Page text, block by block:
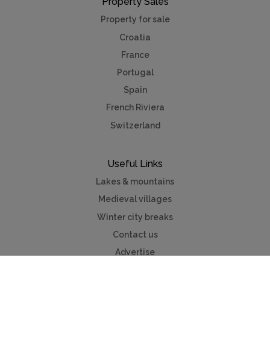
Property for sale
Croatia
France
Portugal
Spain
French Riviera
Switzerland
Useful Links
Lakes & mountains
Medieval villages
Winter city breaks
Contact us
Advertise